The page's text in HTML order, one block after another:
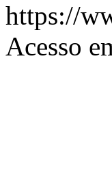
https://
Acesso